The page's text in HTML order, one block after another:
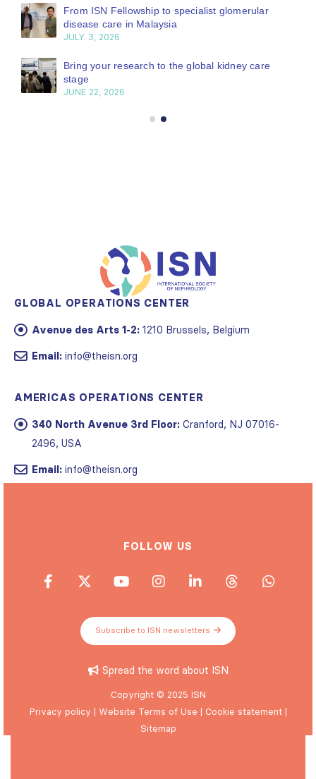
From ISN Fellowship to specialist glomerular
disease care in Malaysia
JULY 3, 2026
Bring your research to the global kidney care
stage
JUNE 22, 2026
GLOBAL OPERATIONS CENTER
Avenue des Arts 1-2: 1210 Brussels, Belgium
Email: info@theisn.org
AMERICAS OPERATIONS CENTER
340 North Avenue 3rd Floor: Cranford, NJ 07016-
2496, USA
Email: info@theisn.org
FOLLOW US
Subscribe to ISN newsletters
Spread the word about ISN
Copyright © 2025 ISN
Privacy policy | Website Terms of Use | Cookie statement|
Sitemap